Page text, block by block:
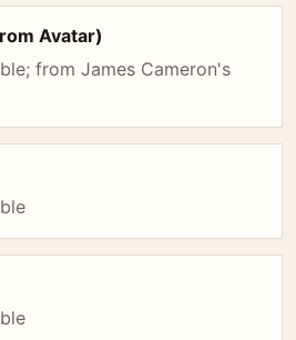
Avatar)
from James Cameron's